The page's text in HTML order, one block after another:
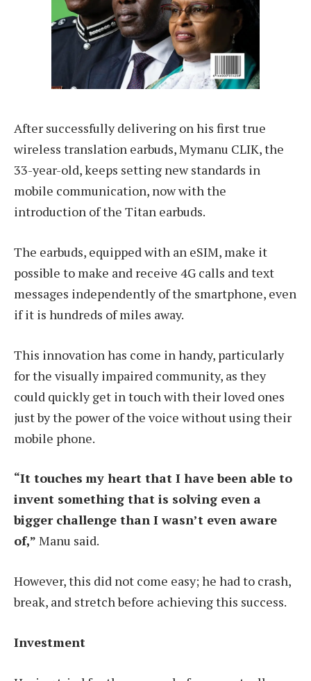
After successfully delivering on his first true
wireless translation earbuds, Mymanu CLIK, the
33-year-old, keeps setting new standards in
mobile communication, now with the
introduction of the Titan earbuds.
The earbuds, equipped with an eSIM, make it
possible to make and receive 4G calls and text
messages independently of the smartphone, even
if it is hundreds of miles away.
This innovation has come in handy, particularly
for the visually impaired community, as they
could quickly get in touch with their loved ones
just by the power of the voice without using their
mobile phone.
“It touches my heart that I have been able to
invent something that is solving even a
bigger challenge than I wasn’t even aware
of,” Manu said.
However, this did not come easy; he had to crash,
break, and stretch before achieving this success.
Investment